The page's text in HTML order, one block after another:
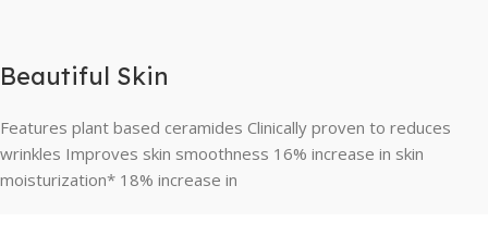
Beautiful Skin
Features plant based ceramides Clinically proven to reduces
wrinkles Improves skin smoothness 16% increase in skin
moisturization* 18% increase in